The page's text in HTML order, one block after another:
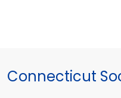
Connecticut